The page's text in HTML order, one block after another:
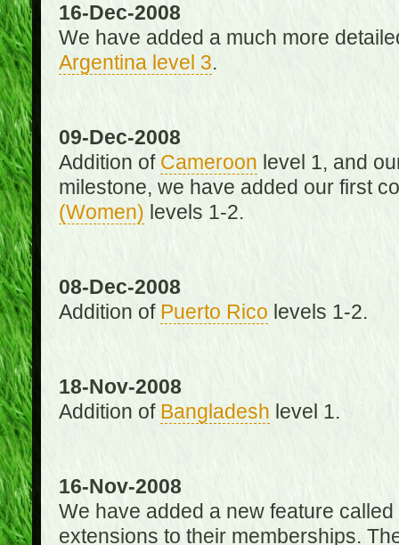
16-Dec-2008
We have added a much more
Argentina level 3.
09-Dec-2008
Addition of Cameroon level 1, and
milestone, we have added our first
(Women) levels 1-2.
08-Dec-2008
Addition of Puerto Rico levels 1-2.
18-Nov-2008
Addition of Bangladesh level 1.
16-Nov-2008
We have added a new feature called
extensions to their memberships.